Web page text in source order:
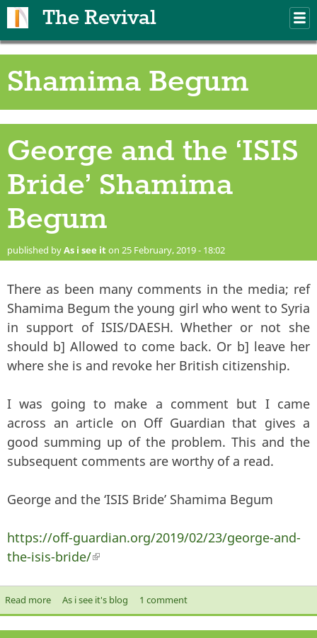
The Revival
Shamima Begum
George and the ‘ISIS
Bride’ Shamima
Begum
published byAs i see iton 25 February, 2019 - 18:02
There as been many comments in the media; ref
Shamima Begum the young girl who went to Syria
in support of ISIS/DAESH. Whether or not she
should b] Allowed to come back. Or b] leave her
where she is and revoke her British citizenship.
I was going to make a comment but I came
across an article on Off Guardian that gives a
good summing up of the problem. This and the
subsequent comments are worthy of a read.
George and the ‘ISIS Bride’ Shamima Begum
https://off-guardian.org/2019/02/23/george-and-
the-isis-bride/(link is external)
Read moreabout George and the ‘ISIS Bride’ Shamima Begum
As i see it's blog 1 comment